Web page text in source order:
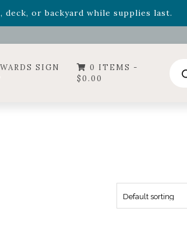
or backyard while supplies last.
versionSummer's Crown, now
SIGN
0 ITEMS -
$0.00